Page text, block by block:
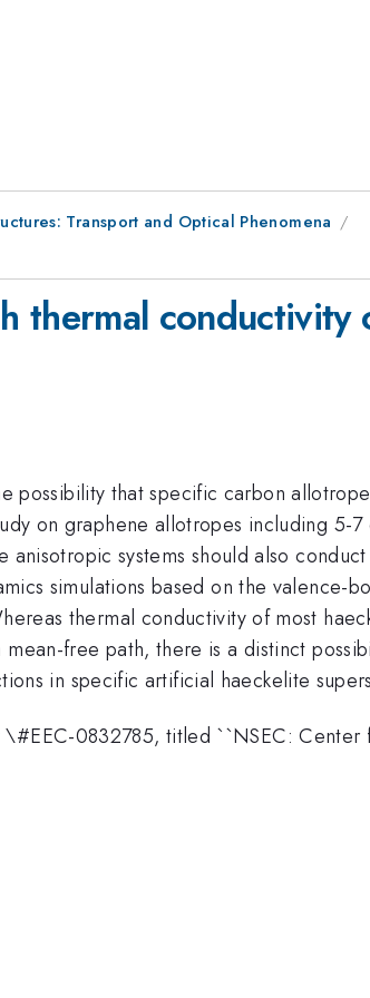
Transport and Optical Phenomena
thermal conductivity
that specific carbon
on graphene allotropes including 5-
systems should also
simulations based on the valence-
thermal conductivity of most
free path, there is a distinct
in specific artificial haeckelite
0832785, titled ``NSEC: